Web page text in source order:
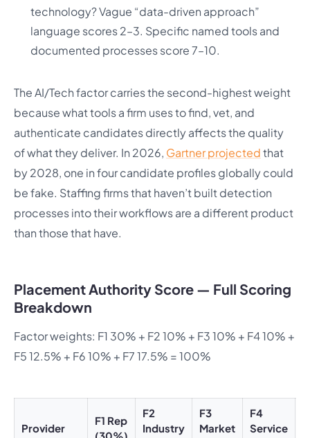
technology? Vague “data-driven approach”
language scores 2–3. Specific named tools and
documented processes score 7–10.
The AI/Tech factor carries the second-highest weight
because what tools a firm uses to find, vet, and
authenticate candidates directly affects the quality
of what they deliver. In 2026, Gartner projectedthat
by 2028, one in four candidate profiles globally could
be fake. Staffing firms that haven’t built detection
processes into their workflows are a different product
than those that have.
Placement Authority Score — Full Scoring
Breakdown
Factor weights: F1 30% + F2 10% + F3 10% + F4 10% +
F5 12.5% + F6 10% + F7 17.5% = 100%
Provider
F1 Rep
(30%)
F2
Industry
F3
Market
F4
Service